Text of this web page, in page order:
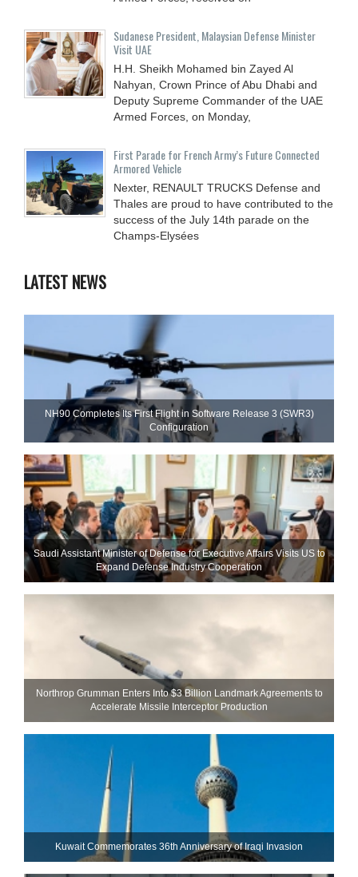
Sudanese President, Malaysian Defense Minister
Visit UAE
H.H. Sheikh Mohamed bin Zayed Al
Nahyan, Crown Prince of Abu Dhabi and
Deputy Supreme Commander of the UAE
Armed Forces, on Monday,
First Parade for French Army’s Future Connected
Armored Vehicle
Nexter, RENAULT TRUCKS Defense and
Thales are proud to have contributed to the
success of the July 14th parade on the
Champs-Elysées
LATEST NEWS
NH90 Completes Its First Flight in Software Release 3 (SWR3)
Configuration
Saudi Assistant Minister of Defense for Executive Affairs Visits US to
Expand Defense Industry Cooperation
Northrop Grumman Enters Into $3 Billion Landmark Agreements to
Accelerate Missile Interceptor Production
Kuwait Commemorates 36th Anniversary of Iraqi Invasion